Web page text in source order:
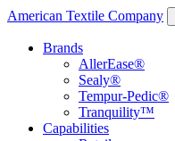
American Textile Company
Brands
AllerEase®
Sealy®
Tempur-Pedic®
Tranquility™
Capabilities